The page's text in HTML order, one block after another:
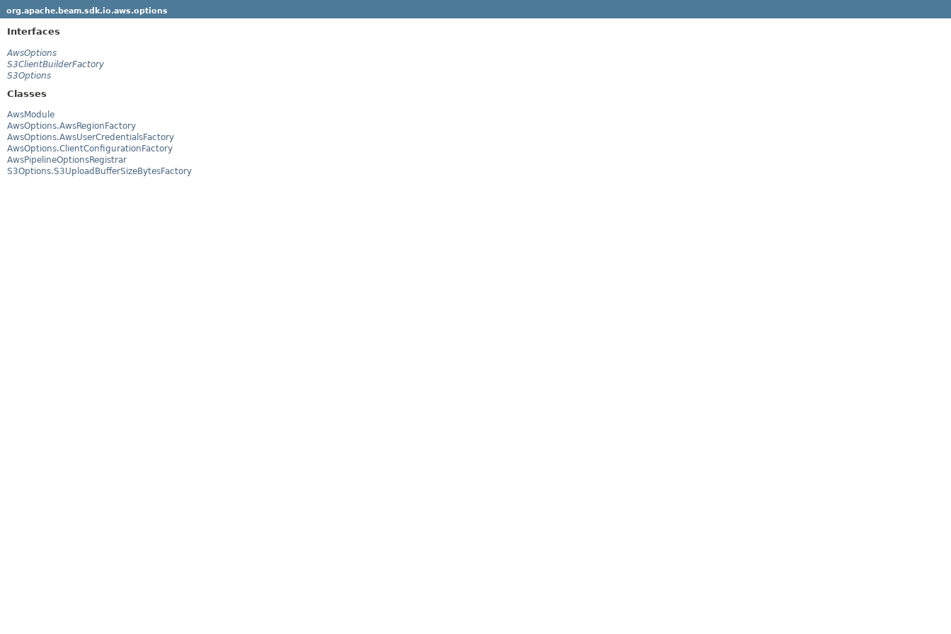
org.apache.beam.sdk.io.aws.options
Interfaces
AwsOptions
S3ClientBuilderFactory
S3Options
Classes
AwsModule
AwsOptions.AwsRegionFactory
AwsOptions.AwsUserCredentialsFactory
AwsOptions.ClientConfigurationFactory
AwsPipelineOptionsRegistrar
S3Options.S3UploadBufferSizeBytesFactory